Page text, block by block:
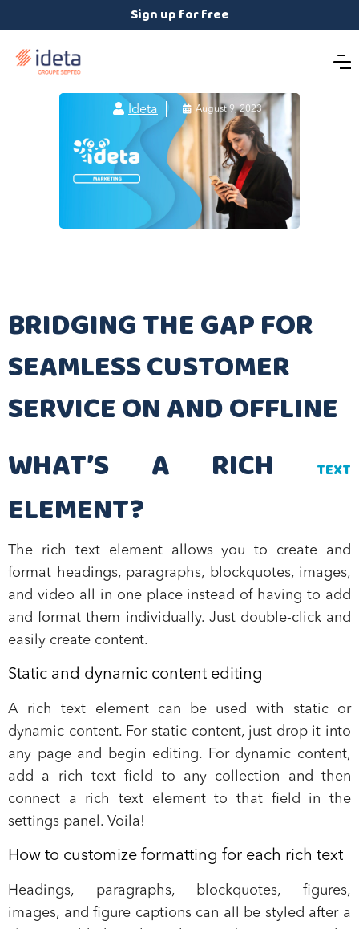
Sign up for free
 Ideta  August 9, 2023
BRIDGING THE GAP FOR
SEAMLESS CUSTOMER
SERVICE ON AND OFFLINE
WHAT’S A RICH
TEXT
ELEMENT?
The rich text element allows you to create and
format headings, paragraphs, blockquotes, images,
and video all in one place instead of having to add
and format them individually. Just double-click and
easily create content.
Static and dynamic content editing
A rich text element can be used with static or
dynamic content. For static content, just drop it into
any page and begin editing. For dynamic content,
add a rich text field to any collection and then
connect a rich text element to that field in the
settings panel. Voila!
How to customize formatting for each rich text
Headings, paragraphs, blockquotes, figures,
images, and figure captions can all be styled after a